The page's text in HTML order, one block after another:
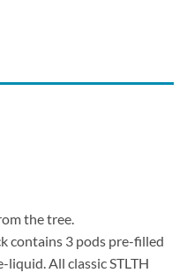
the tree.
contains 3 pods pre-filled
All classic STLTH